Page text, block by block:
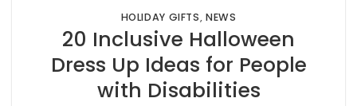
HOLIDAY GIFTS, NEWS
20 Inclusive Halloween
Dress Up Ideas for People
with Disabilities